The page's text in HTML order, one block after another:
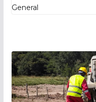
General